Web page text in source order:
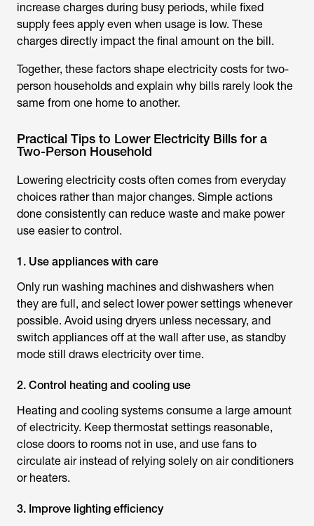
increase charges during busy periods, while fixed
supply fees apply even when usage is low. These
charges directly impact the final amount on the bill.
Together, these factors shape electricity costs for two-
person households and explain why bills rarely look the
same from one home to another.
Practical Tips to Lower Electricity Bills for a
Two-Person Household
Lowering electricity costs often comes from everyday
choices rather than major changes. Simple actions
done consistently can reduce waste and make power
use easier to control.
1. Use appliances with care
Only run washing machines and dishwashers when
they are full, and select lower power settings whenever
possible. Avoid using dryers unless necessary, and
switch appliances off at the wall after use, as standby
mode still draws electricity over time.
2. Control heating and cooling use
Heating and cooling systems consume a large amount
of electricity. Keep thermostat settings reasonable,
close doors to rooms not in use, and use fans to
circulate air instead of relying solely on air conditioners
or heaters.
3. Improve lighting efficiency